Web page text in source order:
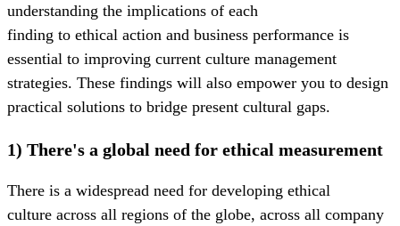
understanding the implications of each
finding to ethical action and business performance is
essential to improving current culture management
strategies. These findings will also empower you to design
practical solutions to bridge present cultural gaps.
1) There's a global need for ethical measurement
There is a widespread need for developing ethical
culture across all regions of the globe, across all company